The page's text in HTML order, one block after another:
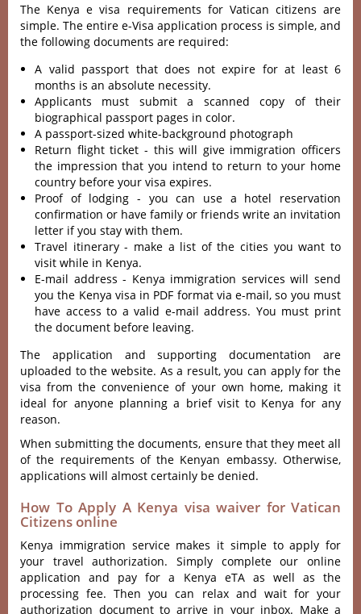
The Kenya e visa requirements for Vatican citizens are
simple. The entire e-Visa application process is simple, and
the following documents are required:
A valid passport that does not expire for at least 6
months is an absolute necessity.
Applicants must submit a scanned copy of their
biographical passport pages in color.
A passport-sized white-background photograph
Return flight ticket - this will give immigration officers
the impression that you intend to return to your home
country before your visa expires.
Proof of lodging - you can use a hotel reservation
confirmation or have family or friends write an invitation
letter if you stay with them.
Travel itinerary - make a list of the cities you want to
visit while in Kenya.
E-mail address - Kenya immigration services will send
you the Kenya visa in PDF format via e-mail, so you must
have access to a valid e-mail address. You must print
the document before leaving.
The application and supporting documentation are
uploaded to the website. As a result, you can apply for the
visa from the convenience of your own home, making it
ideal for anyone planning a brief visit to Kenya for any
reason.
When submitting the documents, ensure that they meet all
of the requirements of the Kenyan embassy. Otherwise,
applications will almost certainly be denied.
How To Apply A Kenya visa waiver for Vatican
Citizens online
Kenya immigration service makes it simple to apply for
your travel authorization. Simply complete our online
application and pay for a Kenya eTA as well as the
processing fee. Then you can relax and wait for your
authorization document to arrive in your inbox. Make a